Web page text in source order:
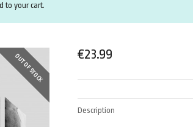
to your cart.
OUT OF STOCK €23.99
Description